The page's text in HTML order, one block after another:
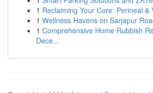
1 Reclaiming Your Core: Perineal &
1 Wellness Havens on Sarjapur
1 Comprehensive Home Rubbish
Dece...